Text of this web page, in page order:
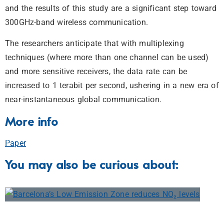
and the results of this study are a significant step toward
300GHz-band wireless communication.
The researchers anticipate that with multiplexing
techniques (where more than one channel can be used)
and more sensitive receivers, the data rate can be
increased to 1 terabit per second, ushering in a new era of
near-instantaneous global communication.
More info
Paper
You may also be curious about: